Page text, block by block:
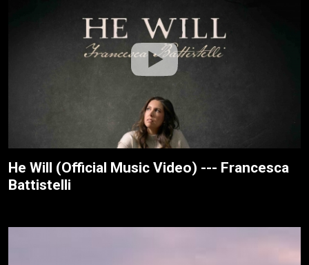
He Will (Official Music Video) --- Francesca
Battistelli